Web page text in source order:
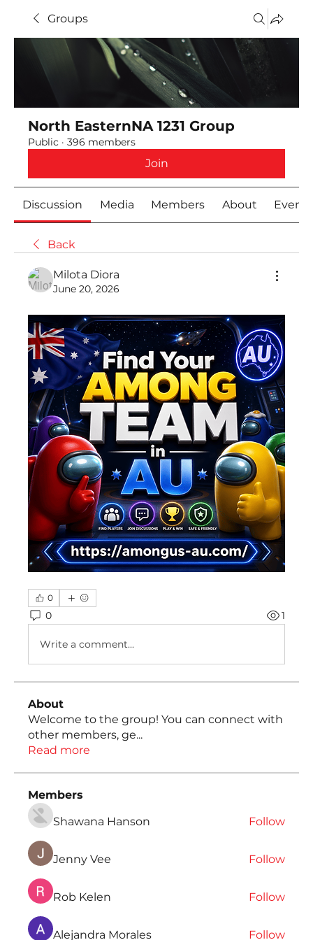
Groups
North EasternNA 1231 Group
Public · 396 members
Join
Discussion Media Members About Events
Back
Milota Diora
June 20, 2026
0
0 1
Write a comment...
About
Welcome to the group! You can connect with
other members, ge...
Read more
Members
Shawana Hanson
Follow
Jenny Vee Follow
Rob Kelen Follow
Alejandra Morales Follow